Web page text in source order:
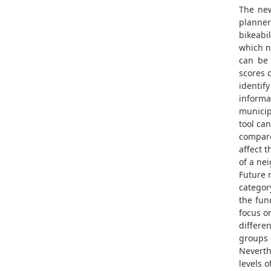
The
which
can
scores
tool
affect
of a
Future
the
focus
groups
levels